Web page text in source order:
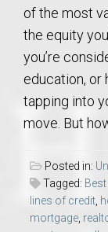
of the most
the equity
you’re
education, or
tapping into
move. But
Posted in:
Tagged:
lines of credit
mortgage